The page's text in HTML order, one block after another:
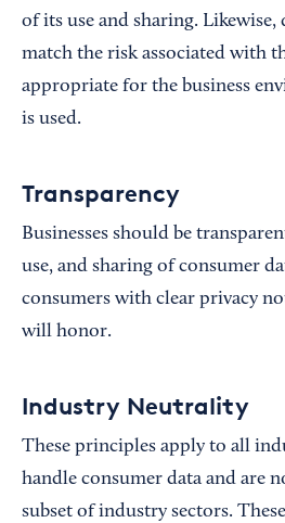
of its use and sharing.
match the risk associated with
appropriate for the business
is used.
Transparency
Businesses should be
use, and sharing of consumer
consumers with clear privacy
will honor.
Industry Neutrality
These principles apply to all
handle consumer data and are
subset of industry sectors.